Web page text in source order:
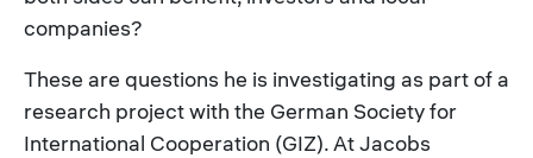
companies?
These are questions he is investigating as part of a
research project with the German Society for
International Cooperation (GIZ). At Jacobs